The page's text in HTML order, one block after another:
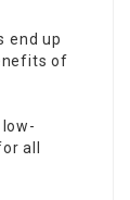
end up
of
all